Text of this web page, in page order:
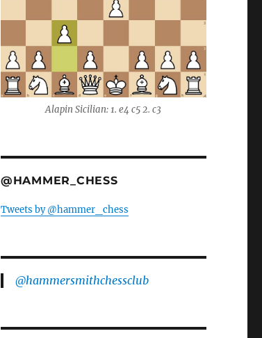
Alapin Sicilian: 1. e4 c5 2. c3
@HAMMER_CHESS
Tweets by @hammer_chess
@hammersmithchessclub